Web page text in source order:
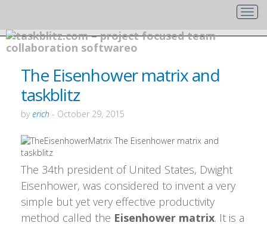
The Eisenhower matrix and
taskblitz
byerich - October 29, 2015
The 34th president of United States, Dwight
Eisenhower, was considered to invent a very
simple but yet very effective productivity
method called the Eisenhower matrix. It is a